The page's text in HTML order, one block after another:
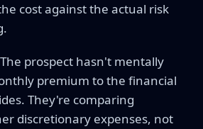
cost against the actual risk
The prospect hasn't mentally
premium to the financial
They're comparing
discretionary expenses, not